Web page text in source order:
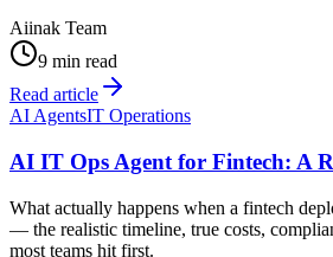
Aiinak Team
9 min read
Read article
AI AgentsIT Operations
AI IT Ops Agent for Fintech: A
What actually happens when a fintech
— the realistic timeline, true costs,
most teams hit first.